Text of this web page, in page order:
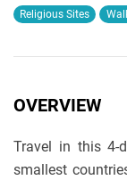
Religious Sites
OVERVIEW
Travel in this 4-
smallest